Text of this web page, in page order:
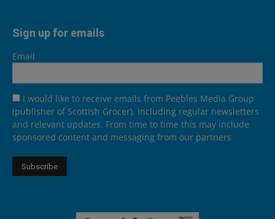
Sign up for emails
Email
I would like to receive emails from Peebles Media Group
(publisher of Scottish Grocer), including regular newsletters
and relevant updates. From time to time this may include
sponsored content and messaging from our partners